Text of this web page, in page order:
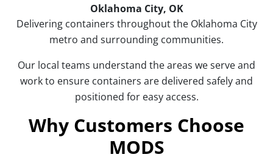
Oklahoma City, OK
Delivering containers throughout the Oklahoma City
metro and surrounding communities.
Our local teams understand the areas we serve and
work to ensure containers are delivered safely and
positioned for easy access.
Why Customers Choose
MODS